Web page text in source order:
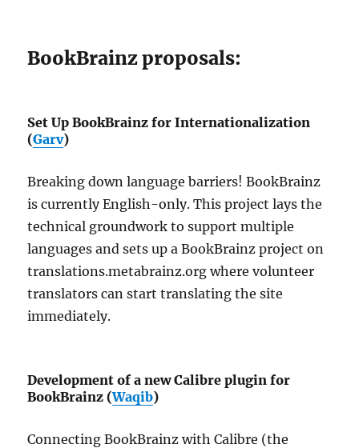
BookBrainz proposals:
Set Up BookBrainz for Internationalization
(Garv)
Breaking down language barriers! BookBrainz
is currently English-only. This project lays the
technical groundwork to support multiple
languages and sets up a BookBrainz project on
translations.metabrainz.org where volunteer
translators can start translating the site
immediately.
Development of a new Calibre plugin for
BookBrainz (Waqib)
Connecting BookBrainz with Calibre (the